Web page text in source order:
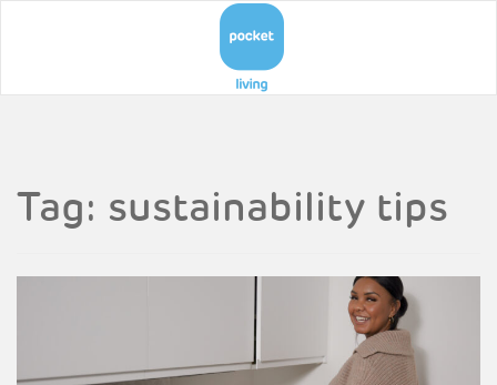
Tag: sustainability tips